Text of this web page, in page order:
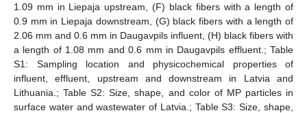
1.09 mm in Liepaja upstream, (F) black fibers with a length of
0.9 mm in Liepaja downstream, (G) black fibers with a length of
2.06 mm and 0.6 mm in Daugavpils influent, (H) black fibers with
a length of 1.08 mm and 0.6 mm in Daugavpils effluent.; Table
S1: Sampling location and physicochemical properties of
influent, effluent, upstream and downstream in Latvia and
Lithuania.; Table S2: Size, shape, and color of MP particles in
surface water and wastewater of Latvia.; Table S3: Size, shape,